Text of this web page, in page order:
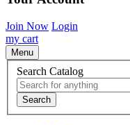
Join Now Login
my cart
Menu
Search Catalog
Search